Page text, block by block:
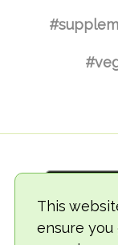
This
ensure